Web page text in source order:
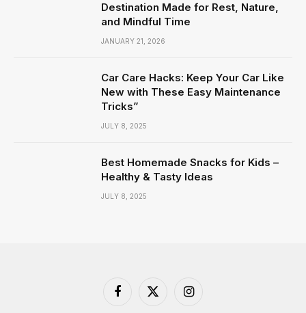
Destination Made for Rest, Nature,
and Mindful Time
JANUARY 21, 2026
Car Care Hacks: Keep Your Car Like
New with These Easy Maintenance
Tricks”
JULY 8, 2025
Best Homemade Snacks for Kids –
Healthy & Tasty Ideas
JULY 8, 2025
Facebook
X
Instagram